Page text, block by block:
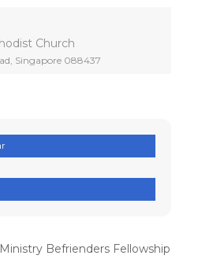
Church
Singapore 088437
Befrienders Fellowship